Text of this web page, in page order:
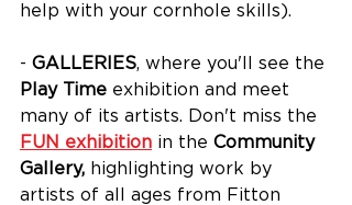
help with your cornhole skills).
- GALLERIES, where you'll see the
Play Time exhibition and meet
many of its artists. Don't miss the
FUN exhibition in the Community
Gallery, highlighting work by
artists of all ages from Fitton